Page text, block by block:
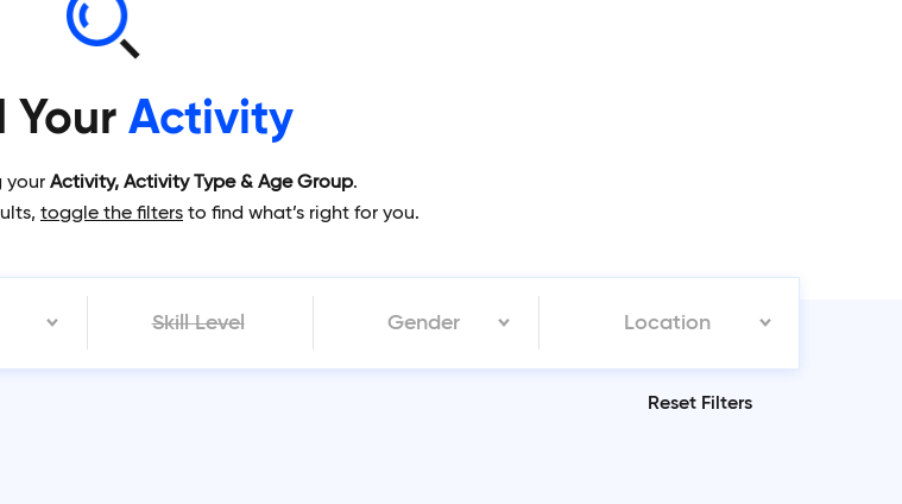
Your Activity
your Activity, Activity Type & Age Group.
toggle the filters to find what’s right for you.
Skill Level Gender Location
Reset Filters